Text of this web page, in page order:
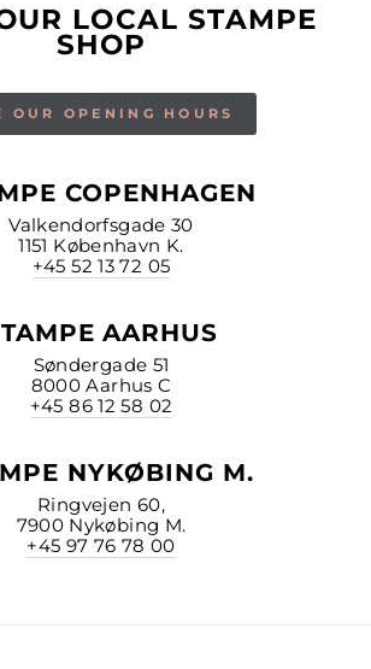
LOCAL STAMPE
SHOP
OUR OPENING HOURS
COPENHAGEN
Valkendorfsgade 30
1151 København K.
+45 52 13 72 05
AARHUS
Søndergade 51
8000 Aarhus C
+45 86 12 58 02
NYKØBING M.
Ringvejen 60,
7900 Nykøbing M.
+45 97 76 78 00